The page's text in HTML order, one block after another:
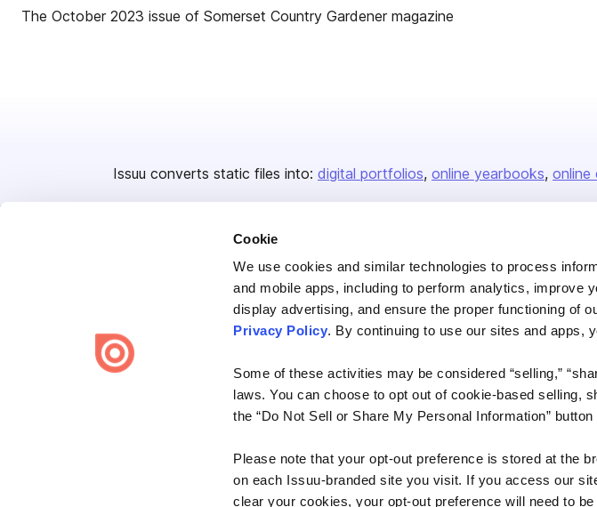
Cookie
We use cookies and similar technologies to process
and mobile apps, including to perform analytics, improve
display advertising, and ensure the proper functioning of
Privacy Policy. By continuing to use our sites and apps,
Some of these activities may be considered “selling,”
laws. You can choose to opt out of cookie-based selling,
the “Do Not Sell or Share My Personal Information”
Please note that your opt-out preference is stored at the
on each Issuu-branded site you visit. If you access our
clear your cookies, your opt-out preference will need to be
The October 2023 issue of Somerset Country Gardener magazine
Issuu converts static files into: digital portfolios online yearbooks online
Create once,
Issuu turns PDFs and other files into interactive flipbooks and